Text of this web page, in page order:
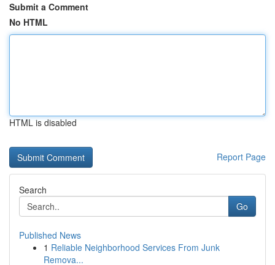
Submit a Comment
No HTML
HTML is disabled
Report Page
Search
Go
Published News
1 Reliable Neighborhood Services From Junk
Remova...